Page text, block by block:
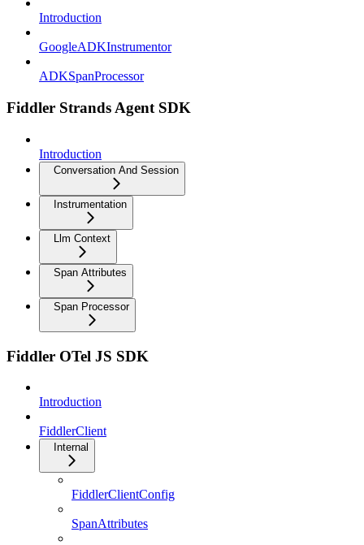
Introduction
GoogleADKInstrumentor
ADKSpanProcessor
Fiddler Strands Agent SDK
Introduction
Conversation And Session
Instrumentation
Llm Context
Span Attributes
Span Processor
Fiddler OTel JS SDK
Introduction
FiddlerClient
Internal
FiddlerClientConfig
SpanAttributes